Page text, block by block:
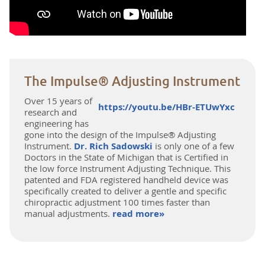
The Impulse® Adjusting Instrument
https://youtu.be/HBr-ETUwYxc
Over 15 years of
research and
engineering has
gone into the design of the Impulse® Adjusting
Instrument. Dr. Rich Sadowski is only one of a few
Doctors in the State of Michigan that is Certified in
the low force Instrument Adjusting Technique. This
patented and FDA registered handheld device was
specifically created to deliver a gentle and specific
chiropractic adjustment 100 times faster than
manual adjustments. read more»